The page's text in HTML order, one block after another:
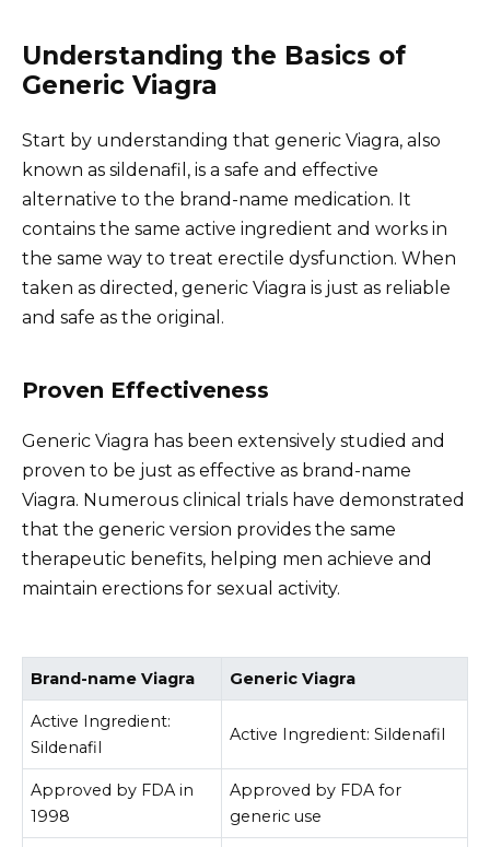
Understanding the Basics of
Generic Viagra
Start by understanding that generic Viagra, also
known as sildenafil, is a safe and effective
alternative to the brand-name medication. It
contains the same active ingredient and works in
the same way to treat erectile dysfunction. When
taken as directed, generic Viagra is just as reliable
and safe as the original.
Proven Effectiveness
Generic Viagra has been extensively studied and
proven to be just as effective as brand-name
Viagra. Numerous clinical trials have demonstrated
that the generic version provides the same
therapeutic benefits, helping men achieve and
maintain erections for sexual activity.
Brand-name Viagra Generic Viagra
Active Ingredient:
Sildenafil
Active Ingredient: Sildenafil
Approved by FDA in
1998
Approved by FDA for
generic use